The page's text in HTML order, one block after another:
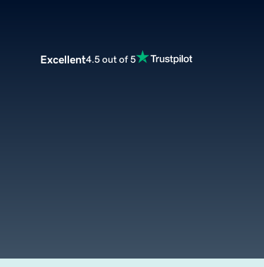
Excellent4.5 out of 5